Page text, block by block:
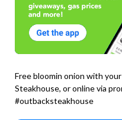
Free bloomin onion with
Steakhouse, or online via
#outbacksteakhouse